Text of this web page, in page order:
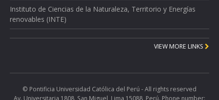
Instituto de Ciencias de la Naturaleza, Territorio y Energías
renovables (INTE)
VIEW MORE LINKS
© Pontificia Universidad Católica del Perú - All rights reserved